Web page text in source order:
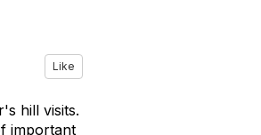
Like
hill visits.
important